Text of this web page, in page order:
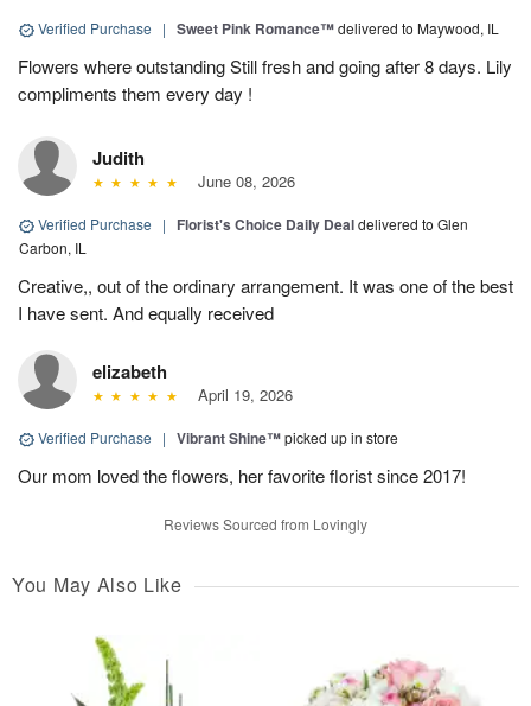
Verified Purchase | Sweet Pink Romance™delivered to Maywood, IL
Flowers where outstanding Still fresh and going after 8 days. Lily
compliments them every day !
Judith
June 08, 2026
Verified Purchase | Florist's Choice Daily Dealdelivered to Glen
Carbon, IL
Creative,, out of the ordinary arrangement. It was one of the best
I have sent. And equally received
elizabeth
April 19, 2026
Verified Purchase | Vibrant Shine™picked up in store
Our mom loved the flowers, her favorite florist since 2017!
Reviews Sourced from Lovingly
You May Also Like